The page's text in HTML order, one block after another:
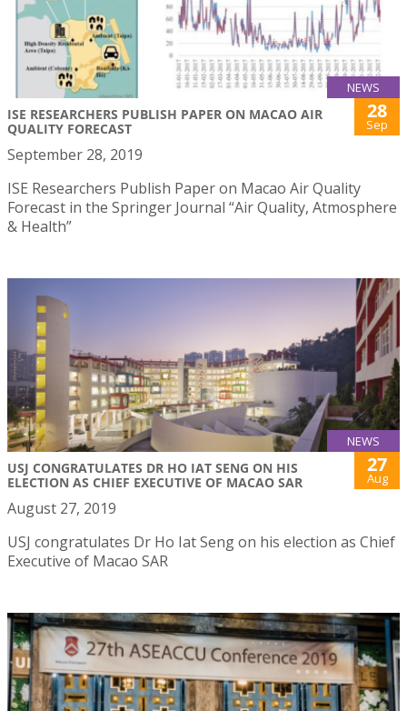
NEWS
ISE RESEARCHERS PUBLISH PAPER ON MACAO AIR
QUALITY FORECAST
28
Sep
September 28, 2019
ISE Researchers Publish Paper on Macao Air Quality
Forecast in the Springer Journal “Air Quality, Atmosphere
& Health”
NEWS
USJ CONGRATULATES DR HO IAT SENG ON HIS
ELECTION AS CHIEF EXECUTIVE OF MACAO SAR
27
Aug
August 27, 2019
USJ congratulates Dr Ho Iat Seng on his election as Chief
Executive of Macao SAR